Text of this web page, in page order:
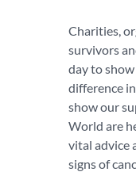
Charities,
survivors
day to show
difference
show our
World are
vital advice
signs of